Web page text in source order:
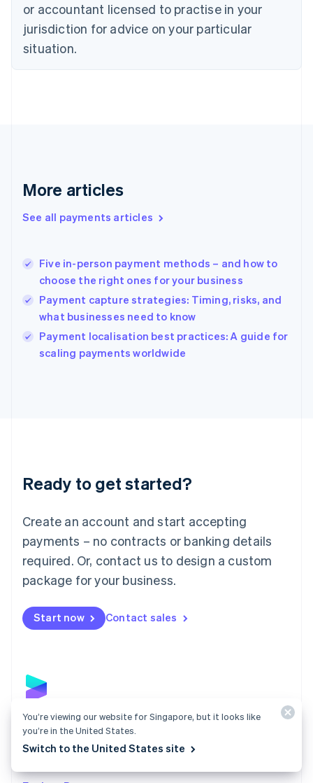
or accountant licensed to practise in your
jurisdiction for advice on your particular
situation.
More articles
See all payments articles
Five in-person payment methods – and how to
choose the right ones for your business
Payment capture strategies: Timing, risks, and
what businesses need to know
Payment localisation best practices: A guide for
scaling payments worldwide
Ready to get started?
Create an account and start accepting
payments – no contracts or banking details
required. Or, contact us to design a custom
package for your business.
Start now Contact sales
Payments
Accept payments online, in person, and around the
Denmark
English
Estonia
Finland
Greece
Hong Kong SAR, China
English
India
Ireland
English
Italy
Italiano
Japan
Luxembourg
Français DeutschEnglish
简体中文English
English简体中文
Malta
English
Mexico
Netherlands
NederlandsEnglish
English
Poland
English
Portugal
Português English
Romania
English
You’re viewing our website for Singapore, but it looks like
you’re in the United States.
Switch to the United States site